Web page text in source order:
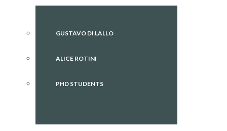
GUSTAVO DI LALLO
ALICE ROTINI
PHD STUDENTS